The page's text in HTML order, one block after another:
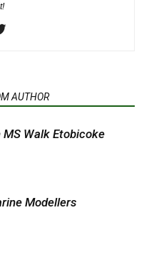
AUTHOR
Walk Etobicoke
Modellers